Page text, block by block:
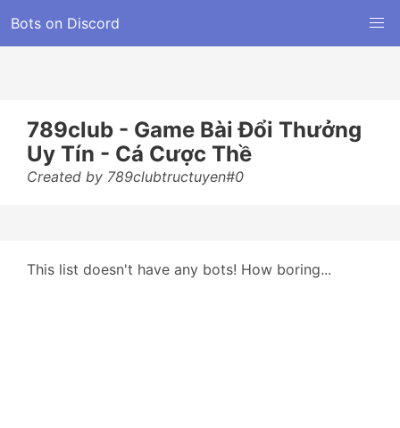
Bots on Discord
789club - Game Bài Đổi Thưởng
Uy Tín - Cá Cược Thề
Created by 789clubtructuyen#0
This list doesn't have any bots! How boring...